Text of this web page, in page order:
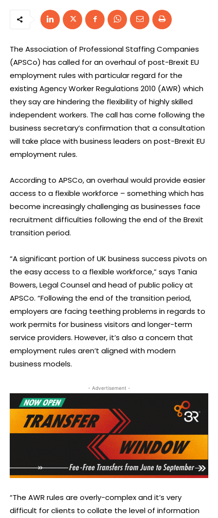
The Association of Professional Staffing Companies
(APSCo) has called for an overhaul of post-Brexit EU
employment rules with particular regard for the
existing Agency Worker Regulations 2010 (AWR) which
they say are hindering the flexibility of highly skilled
independent workers. The call has come following the
business secretary’s confirmation that a consultation
will take place with business leaders on post-Brexit EU
employment rules.
According to APSCo, an overhaul would provide easier
access to a flexible workforce – something which has
become increasingly challenging as businesses face
recruitment difficulties following the end of the Brexit
transition period.
“A significant portion of UK business success pivots on
the easy access to a flexible workforce,” says Tania
Bowers, Legal Counsel and head of public policy at
APSCo. “Following the end of the transition period,
employers are facing teething problems in regards to
work permits for business visitors and longer-term
service providers. However, it’s also a concern that
employment rules aren’t aligned with modern
business models.
- Advertisement -
“The AWR rules are overly-complex and it’s very
difficult for clients to collate the level of information